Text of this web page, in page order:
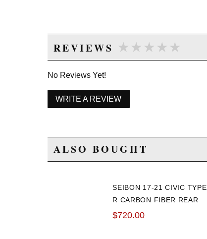
REVIEWS ★★★★★
★★★★★
No Reviews Yet!
WRITE A REVIEW
ALSO BOUGHT
SEIBON 17-21 CIVIC TYPE
R CARBON FIBER REAR
CENTER SPOLIER
$720.00